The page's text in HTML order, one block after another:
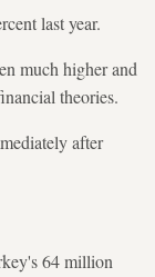
last year.
much higher and
theories.
after
64 million